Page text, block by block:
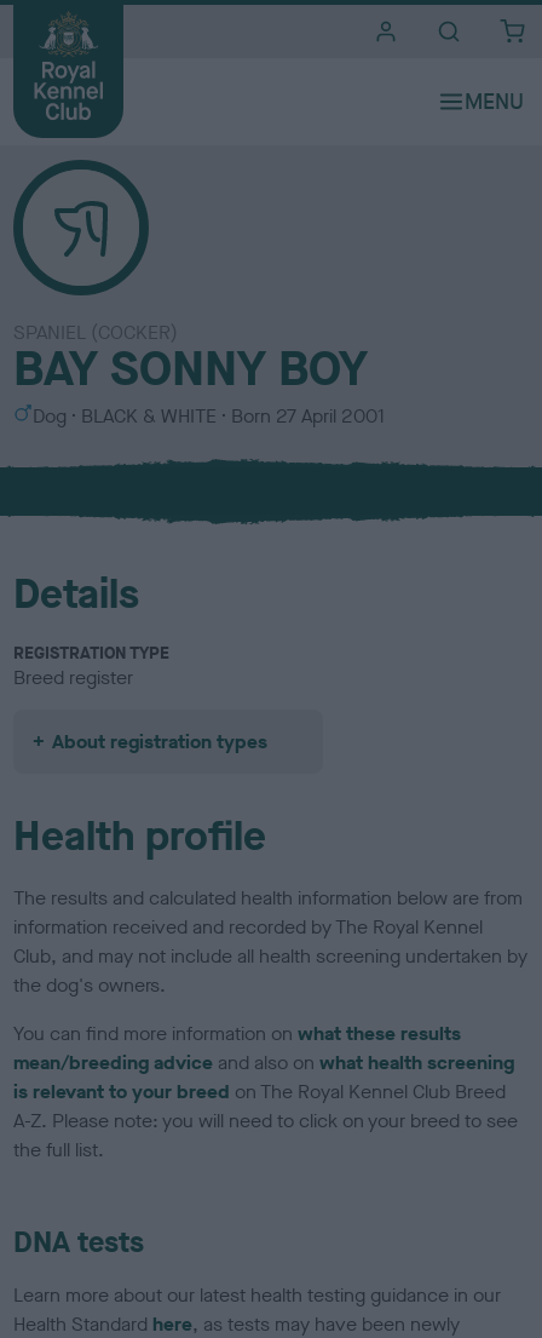
SPANIEL (COCKER)
BAY SONNY BOY
S
x
Dog
C
l
u
BLACK & WHITE Born 27 April 2001
Details
REGISTRATION TYPE
Breed register
About registration types
Health profile
The results and calculated health information below are from
information received and recorded by The Royal Kennel
Club, and may not include all health screening undertaken by
the dog's owners.
You can find more information onwhat these results
mean/breeding advice and also onwhat health screening
is relevant to your breed on The Royal Kennel Club Breed
A-Z. Please note: you will need to click on your breed to see
the full list.
DNA tests
Learn more about our latest health testing guidance in our
Health Standard here, as tests may have been newly